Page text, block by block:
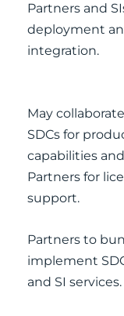
Partners and
deployment
integration.
May
SDCs for
capabilities
Partners for
support.
Partners to
implement
and SI services.